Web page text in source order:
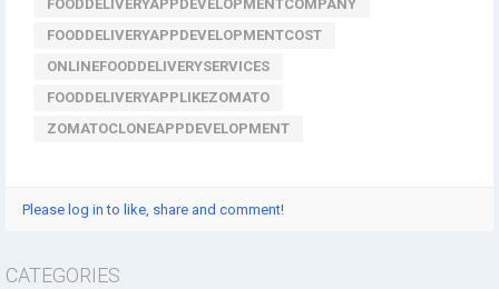
FOODDELIVERYAPPDEVELOPMENTCOMPANY
FOODDELIVERYAPPDEVELOPMENTCOST
ONLINEFOODDELIVERYSERVICES
FOODDELIVERYAPPLIKEZOMATO
ZOMATOCLONEAPPDEVELOPMENT
Please log in to like, share and comment!
CATEGORIES